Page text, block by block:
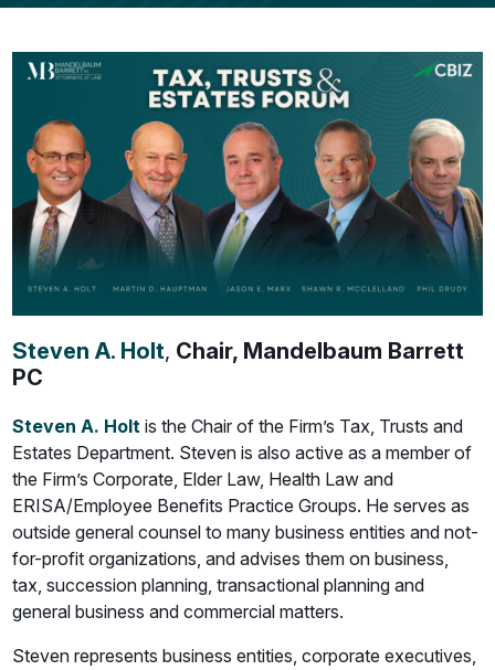
Steven A. Holt, Chair, Mandelbaum Barrett
PC
Steven A. Holt is the Chair of the Firm’s Tax, Trusts and
Estates Department. Steven is also active as a member of
the Firm’s Corporate, Elder Law, Health Law and
ERISA/Employee Benefits Practice Groups. He serves as
outside general counsel to many business entities and not-
for-profit organizations, and advises them on business,
tax, succession planning, transactional planning and
general business and commercial matters.
Steven represents business entities, corporate executives,